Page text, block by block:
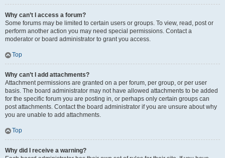
Why can’t I access a forum?
Some forums may be limited to certain users or groups. To view, read, post or
perform another action you may need special permissions. Contact a
moderator or board administrator to grant you access.
Top
Why can’t I add attachments?
Attachment permissions are granted on a per forum, per group, or per user
basis. The board administrator may not have allowed attachments to be added
for the specific forum you are posting in, or perhaps only certain groups can
post attachments. Contact the board administrator if you are unsure about why
you are unable to add attachments.
Top
Why did I receive a warning?